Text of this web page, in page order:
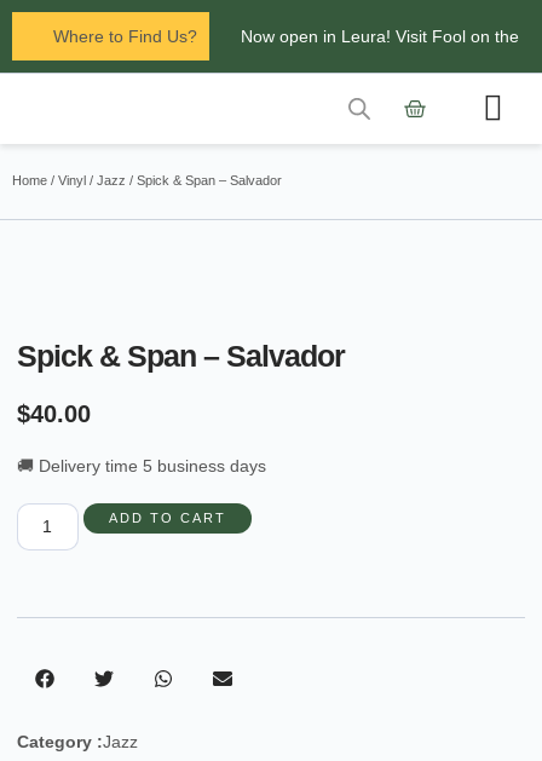
Where to Find Us? Now open in Leura! Visit Fool on the
Glenbrook Markets the first and third
Home / Vinyl / Jazz / Spick & Span – Salvador
Spick & Span – Salvador
$40.00
🚚 Delivery time 5 business days
ADD TO CART
Category :Jazz